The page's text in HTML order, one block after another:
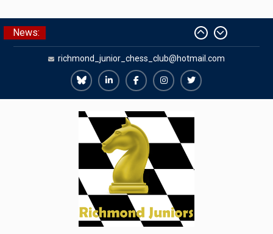
Skip
to
News:
Match versus Richmond Seniors
SCCU Match vs. Kent
Summer Camp 2026
Girls Classes with Afamia Mir
Grandmaster Simul
richmond_junior_chess_club@hotmail.com
Richmond
Juniors
Bluesky
Richmond
Juniors
LinkedIn
Richmond
Juniors
Facebook
Richmond
Juniors
Instagram
Richmond